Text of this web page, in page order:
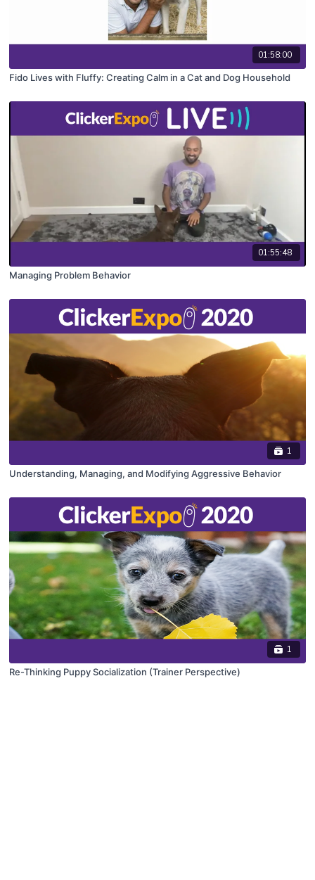
01:58:00
Fido Lives with Fluffy: Creating Calm in a Cat and Dog Household
01:55:48
Managing Problem Behavior
1
Understanding, Managing, and Modifying Aggressive Behavior
1
Re-Thinking Puppy Socialization (Trainer Perspective)